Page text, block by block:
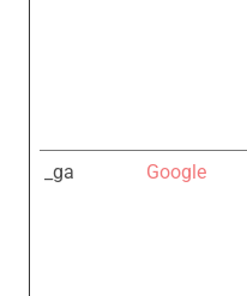
_ga Google